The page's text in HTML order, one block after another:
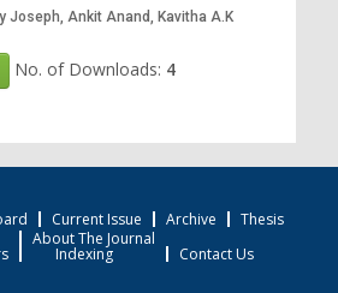
Joseph, Ankit Anand, Kavitha A.K
No. of Downloads: 4
Current Issue Archive
Thesis
About The Journal
Indexing Contact Us